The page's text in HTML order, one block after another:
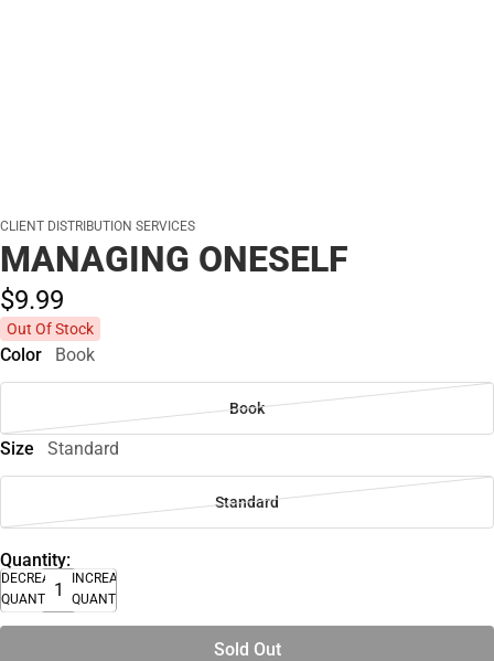
CLIENT DISTRIBUTION SERVICES
MANAGING ONESELF
$9.99
Out Of Stock
Color Book
Book
Size Standard
Standard
Quantity:
DECREASE
QUANTITY
INCREASE
QUANTITY
Sold Out